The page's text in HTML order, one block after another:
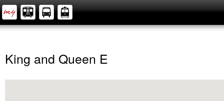
King and Queen E